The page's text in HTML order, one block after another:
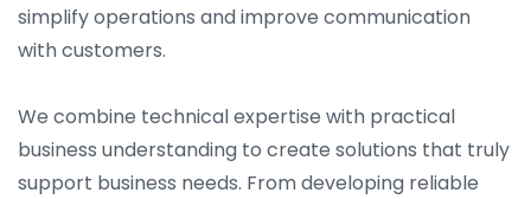
simplify operations and improve communication
with customers.
We combine technical expertise with practical
business understanding to create solutions that truly
support business needs. From developing reliable